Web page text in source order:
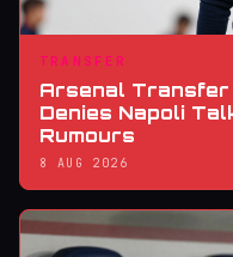
TRANSFER
Arsenal Transfer
Denies Napoli
Rumours
8 AUG 2026